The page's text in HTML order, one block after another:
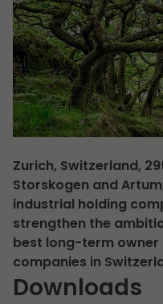
Zurich, Switzerland,
Storskogen and
industrial holding
strengthen the
best long-term owner
companies in
Downloads